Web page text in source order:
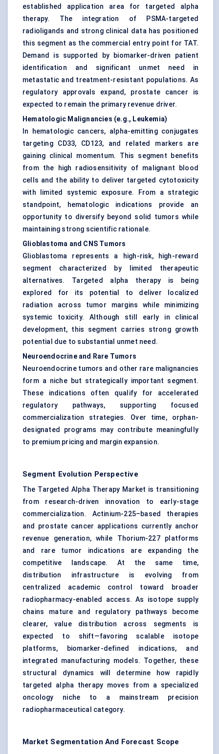
established application area for targeted alpha
therapy. The integration of PSMA-targeted
radioligands and strong clinical data has positioned
this segment as the commercial entry point for TAT.
Demand is supported by biomarker-driven patient
identification and significant unmet need in
metastatic and treatment-resistant populations. As
regulatory approvals expand, prostate cancer is
expected to remain the primary revenue driver.
Hematologic Malignancies (e.g., Leukemia)
In hematologic cancers, alpha-emitting conjugates
targeting CD33, CD123, and related markers are
gaining clinical momentum. This segment benefits
from the high radiosensitivity of malignant blood
cells and the ability to deliver targeted cytotoxicity
with limited systemic exposure. From a strategic
standpoint, hematologic indications provide an
opportunity to diversify beyond solid tumors while
maintaining strong scientific rationale.
Glioblastoma and CNS Tumors
Glioblastoma represents a high-risk, high-reward
segment characterized by limited therapeutic
alternatives. Targeted alpha therapy is being
explored for its potential to deliver localized
radiation across tumor margins while minimizing
systemic toxicity. Although still early in clinical
development, this segment carries strong growth
potential due to substantial unmet need.
Neuroendocrine and Rare Tumors
Neuroendocrine tumors and other rare malignancies
form a niche but strategically important segment.
These indications often qualify for accelerated
regulatory pathways, supporting focused
commercialization strategies. Over time, orphan-
designated programs may contribute meaningfully
to premium pricing and margin expansion.
Segment Evolution Perspective
The Targeted Alpha Therapy Market is transitioning
from research-driven innovation to early-stage
commercialization. Actinium-225–based therapies
and prostate cancer applications currently anchor
revenue generation, while Thorium-227 platforms
and rare tumor indications are expanding the
competitive landscape. At the same time,
distribution infrastructure is evolving from
centralized academic control toward broader
radiopharmacy-enabled access. As isotope supply
chains mature and regulatory pathways become
clearer, value distribution across segments is
expected to shift—favoring scalable isotope
platforms, biomarker-defined indications, and
integrated manufacturing models. Together, these
structural dynamics will determine how rapidly
targeted alpha therapy moves from a specialized
oncology niche to a mainstream precision
radiopharmaceutical category.
Market Segmentation And Forecast Scope